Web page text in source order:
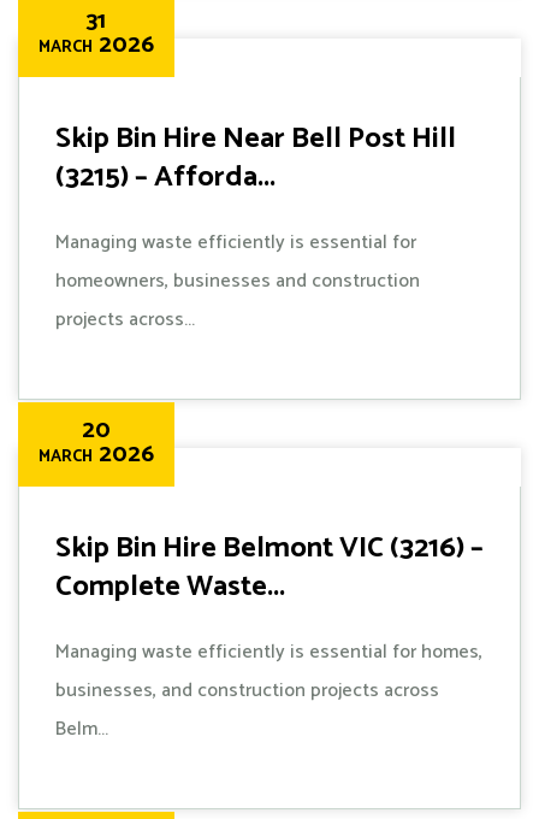
31
MARCH 2026
Skip Bin Hire Near Bell Post Hill
(3215) – Afforda...
Managing waste efficiently is essential for
homeowners, businesses and construction
projects across...
20
MARCH 2026
Skip Bin Hire Belmont VIC (3216) –
Complete Waste...
Managing waste efficiently is essential for homes,
businesses, and construction projects across
Belm...